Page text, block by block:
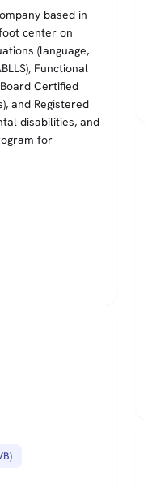
based in
center on
(language,
Functional
Certified
and Registered
disabilities, and
for